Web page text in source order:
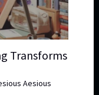
Transforms
Aesious